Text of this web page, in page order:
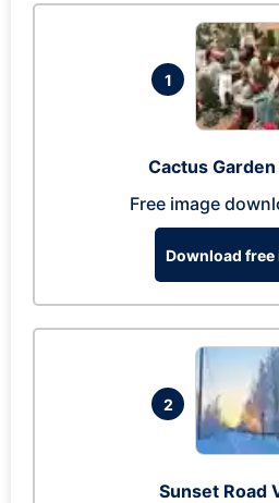
1
Cactus
Free image
Download free
2
Sunset Road